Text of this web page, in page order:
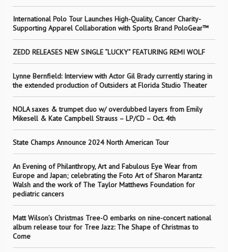
International Polo Tour Launches High-Quality, Cancer Charity-
Supporting Apparel Collaboration with Sports Brand PoloGear™
ZEDD RELEASES NEW SINGLE “LUCKY” FEATURING REMI WOLF
Lynne Bernfield: Interview with Actor Gil Brady currently staring in
the extended production of Outsiders at Florida Studio Theater
NOLA saxes & trumpet duo w/ overdubbed layers from Emily
Mikesell & Kate Campbell Strauss – LP/CD – Oct. 4th
State Champs Announce 2024 North American Tour
An Evening of Philanthropy, Art and Fabulous Eye Wear from
Europe and Japan; celebrating the Foto Art of Sharon Marantz
Walsh and the work of The Taylor Matthews Foundation for
pediatric cancers
Matt Wilson’s Christmas Tree-O embarks on nine-concert national
album release tour for Tree Jazz: The Shape of Christmas to
Come